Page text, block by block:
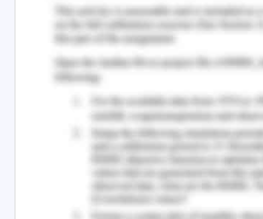
success in tertiary
However, there are
that still need to be
despite the varied
landscapes still
preventing women